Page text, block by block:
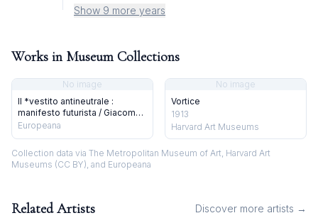
Show 9 more years
Works in Museum Collections
No image
Il *vestito antineutrale :
manifesto futurista / Giacomo
Balla
Europeana
No image
Vortice
1913
Harvard Art Museums
Collection data via The Metropolitan Museum of Art, Harvard Art
Museums (CC BY), and Europeana
Related Artists Discover more artists →